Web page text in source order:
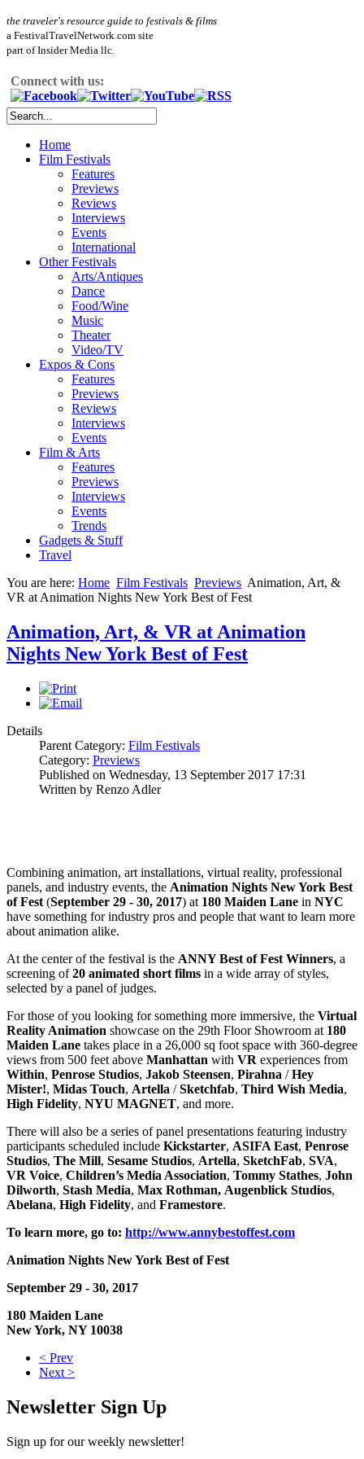
the traveler's resource guide to festivals & films
a FestivalTravelNetwork.com site
part of Insider Media llc.
Connect with us:
Home
Film Festivals
Features
Previews
Reviews
Interviews
Events
International
Other Festivals
Arts/Antiques
Dance
Food/Wine
Music
Theater
Video/TV
Expos & Cons
Features
Previews
Reviews
Interviews
Events
Film & Arts
Features
Previews
Interviews
Events
Trends
Gadgets & Stuff
Travel
You are here: Home Film Festivals Previews Animation, Art, &
VR at Animation Nights New York Best of Fest
Animation, Art, & VR at Animation
Nights New York Best of Fest
Details
Parent Category: Film Festivals
Category: Previews
Published on Wednesday, 13 September 2017 17:31
Written by Renzo Adler
Combining animation, art installations, virtual reality, professional
panels, and industry events, the Animation Nights New York Best
of Fest (September 29 - 30, 2017) at 180 Maiden Lane in NYC
have something for industry pros and people that want to learn more
about animation alike.
At the center of the festival is the ANNY Best of Fest Winners, a
screening of20 animated short films in a wide array of styles,
selected by a panel of judges.
For those of you looking for something more immersive, the Virtual
Reality Animation showcase on the 29th Floor Showroom at 180
Maiden Lane takes place in a 26,000 sq foot space with 360-degree
views from 500 feet above Manhattan with VR experiences from
Within, Penrose Studios, Jakob Steensen, Pirahna /Hey
Mister!, Midas Touch, Artella /Sketchfab, Third Wish Media,
High Fidelity, NYU MAGNET, and more.
There will also be a series of panel presentations featuring industry
participants scheduled include Kickstarter, ASIFA East, Penrose
Studios, The Mill, Sesame Studios, Artella, SketchFab, SVA,
VR Voice, Children’s Media Association, Tommy Stathes, John
Dilworth, Stash Media, Max Rothman, Augenblick Studios,
Abelana, High Fidelity, and Framestore.
To learn more, go to: http://www.annybestoffest.com
Animation Nights New York Best of Fest
September 29 - 30, 2017
180 Maiden Lane
New York, NY 10038
< Prev
Next >
Newsletter Sign Up
Sign up for our weekly newsletter!